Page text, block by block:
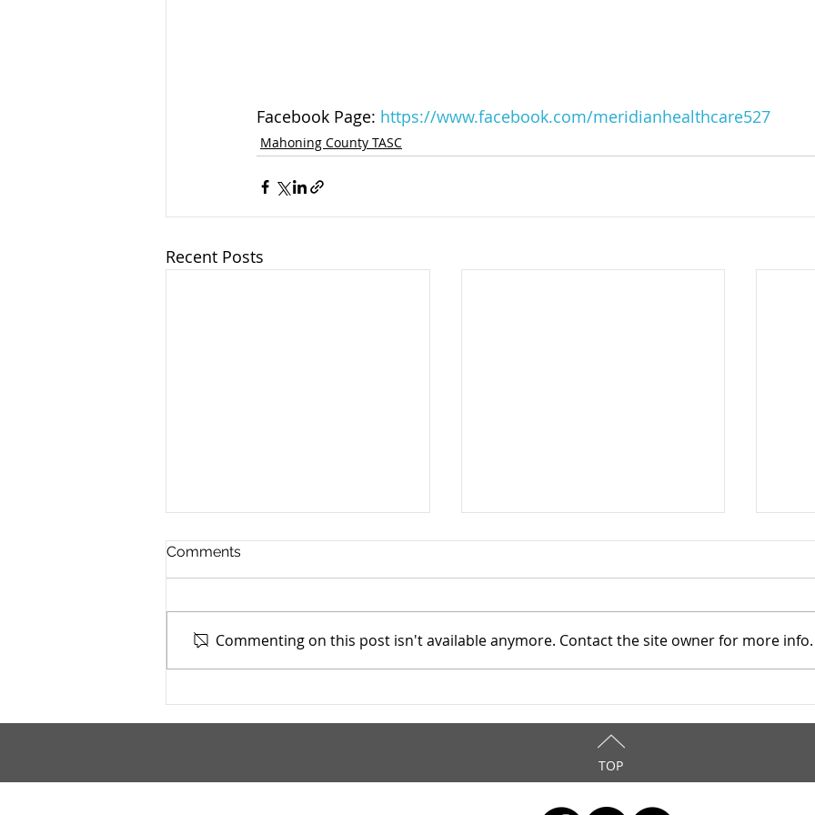
Facebook Page: https://www.facebook.com/meridianhealthcare527
Mahoning County TASC
Recent Posts
Meridian Health Care -
9/9/2025
Meridian Health Care -
9/8/2025
9/6/
Comments
Commenting on this post isn't available anymore. Contact the site owner for more info.
TOP